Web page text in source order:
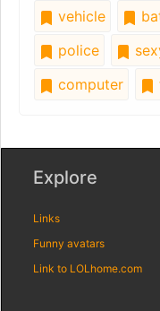
vehicle
police
computer
Explore
Links
Funny avatars
Link to LOLhome.com